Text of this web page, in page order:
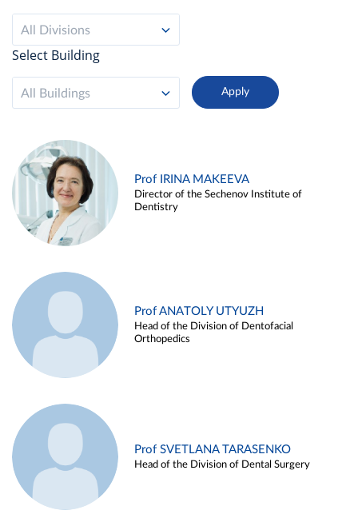
All Divisions
Select Building
All Buildings
Prof IRINA MAKEEVA
Director of the Sechenov Institute of
Dentistry
Prof ANATOLY UTYUZH
Head of the Division of Dentofacial
Orthopedics
Prof SVETLANA TARASENKO
Head of the Division of Dental Surgery